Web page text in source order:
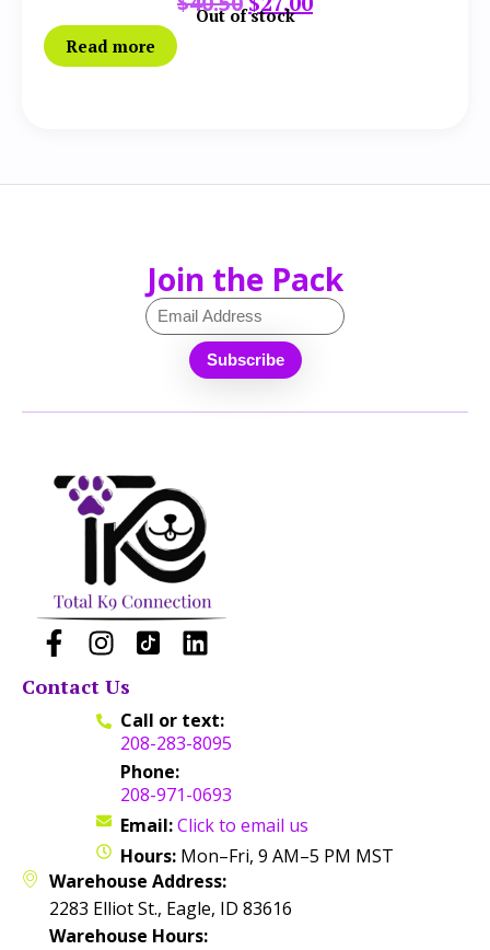
Out of stock
Read more
Join the Pack
Contact Us
Call or text:
208-283-8095
Phone:
208-971-0693
Email:Click to email us
Hours: Mon–Fri, 9 AM–5 PM MST
Warehouse Address:
2283 Elliot St., Eagle, ID 83616
Warehouse Hours: